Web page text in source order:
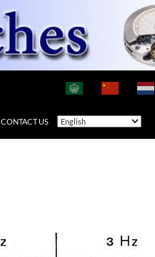
CONTACT US